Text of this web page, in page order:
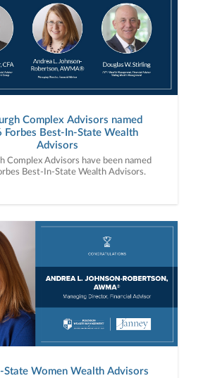
Complex Advisors named
Forbes Best-In-State Wealth
Advisors
Complex Advisors have been named
Best-In-State Wealth Advisors.
State Women Wealth Advisors